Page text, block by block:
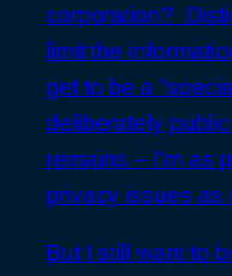
corporation?
limit the
get to be a
deliberately
remains – I’m as
privacy issues as
But I still want to